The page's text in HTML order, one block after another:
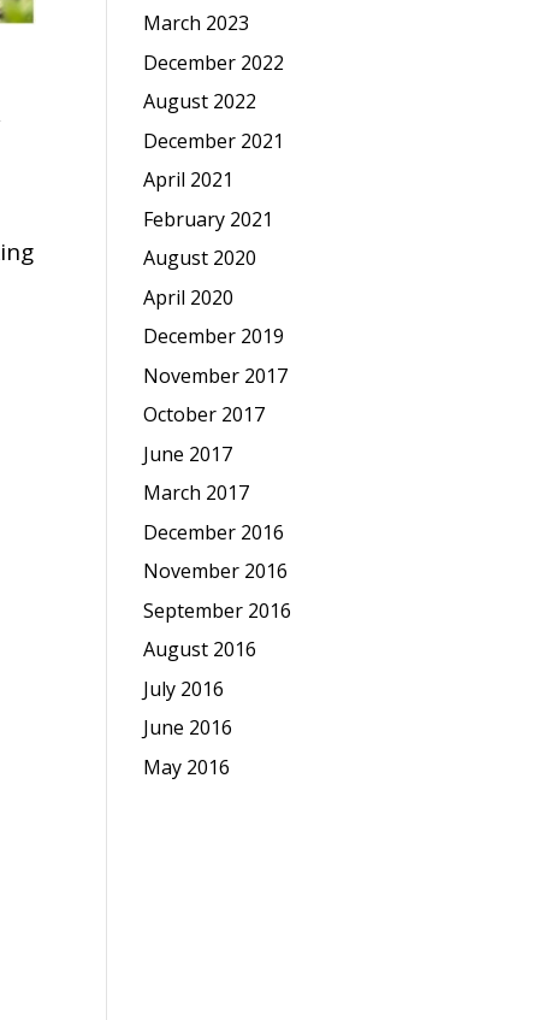
March 2023
December 2022
August 2022
December 2021
April 2021
February 2021
August 2020
April 2020
December 2019
November 2017
October 2017
June 2017
March 2017
December 2016
November 2016
September 2016
August 2016
July 2016
June 2016
May 2016